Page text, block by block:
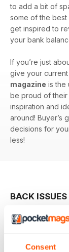
Consent
to add a bit of
some of the best
get inspired to
your bank
If you’re just
give your
magazine is the
be proud of their
inspiration and
around! Buyer’s
decisions for
less!
BACK ISSUES